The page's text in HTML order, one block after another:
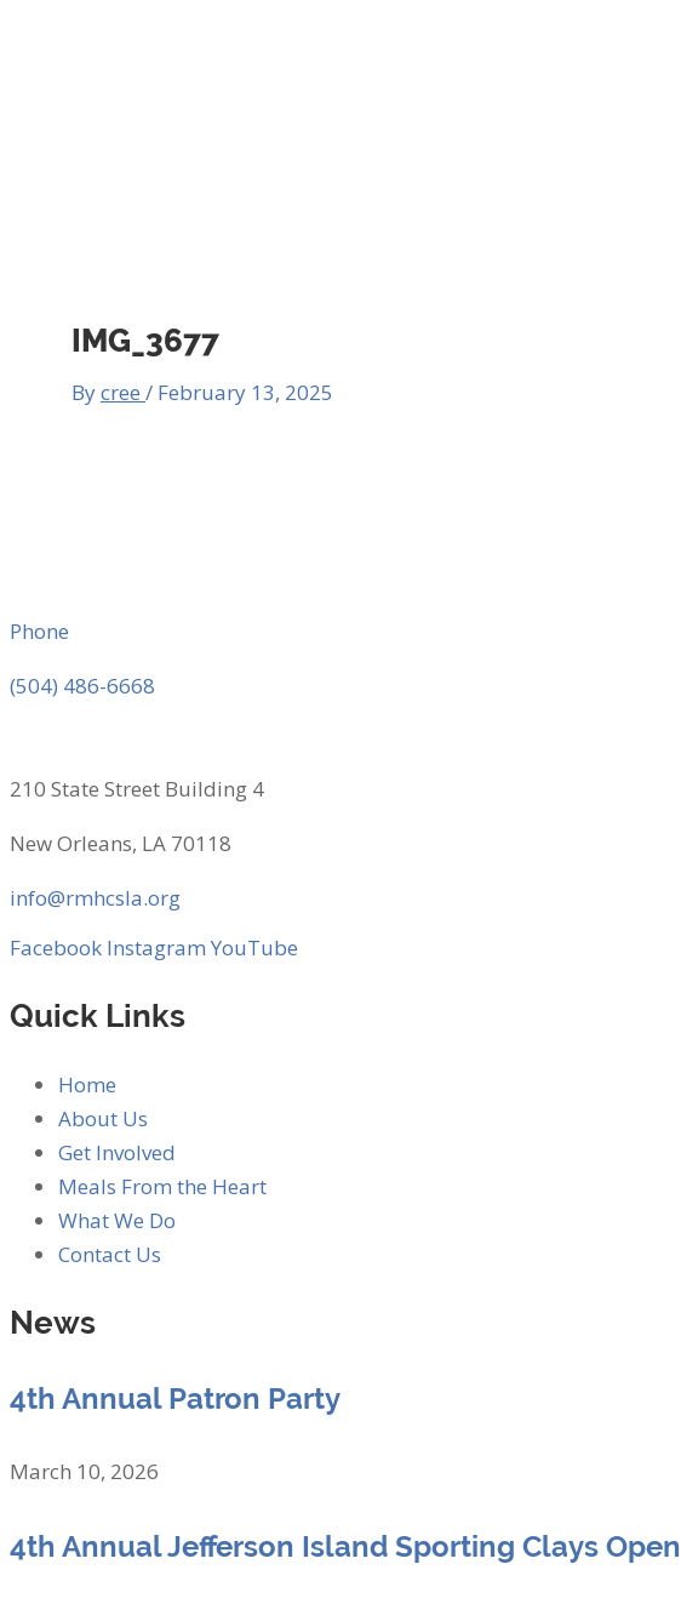
IMG_3677
Bycree / February 13, 2025
Phone
(504) 486-6668
210 State Street Building 4
New Orleans, LA 70118
info@rmhcsla.org
Facebook Instagram YouTube
Quick Links
Home
About Us
Get Involved
Meals From the Heart
What We Do
Contact Us
News
4th Annual Patron Party
March 10, 2026
4th Annual Jefferson Island Sporting Clays Open